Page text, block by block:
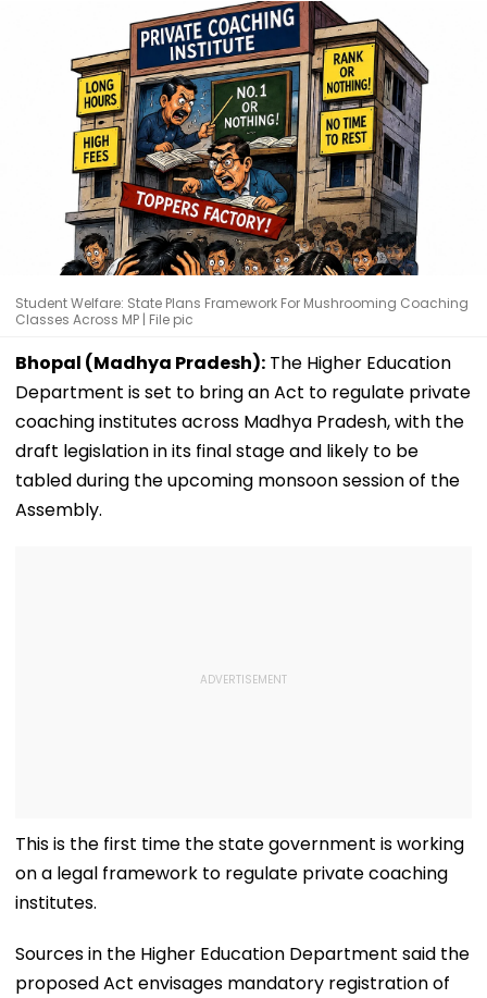
Student Welfare: State Plans Framework For Mushrooming Coaching
Classes Across MP | File pic
Bhopal (Madhya Pradesh): The Higher Education
Department is set to bring an Act to regulate private
coaching institutes across Madhya Pradesh, with the
draft legislation in its final stage and likely to be
tabled during the upcoming monsoon session of the
Assembly.
This is the first time the state government is working
on a legal framework to regulate private coaching
institutes.
Sources in the Higher Education Department said the
proposed Act envisages mandatory registration of